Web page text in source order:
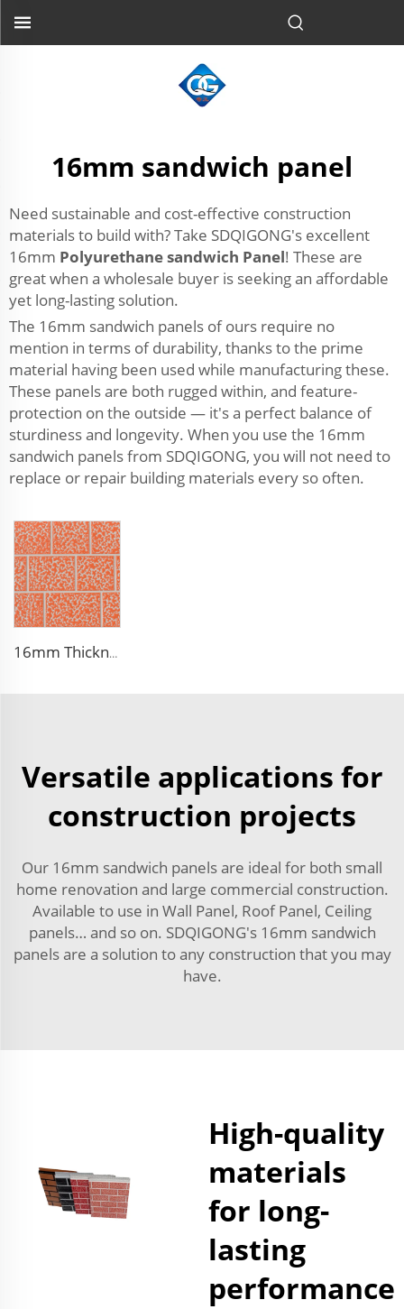
16mm sandwich panel
Need sustainable and cost-effective construction
materials to build with? Take SDQIGONG's excellent
16mm Polyurethane sandwich Panel! These are
great when a wholesale buyer is seeking an affordable
yet long-lasting solution.
The 16mm sandwich panels of ours require no
mention in terms of durability, thanks to the prime
material having been used while manufacturing these.
These panels are both rugged within, and feature-
protection on the outside — it's a perfect balance of
sturdiness and longevity. When you use the 16mm
sandwich panels from SDQIGONG, you will not need to
replace or repair building materials every so often.
16mm Thickness PU Exterior Wall Insulated Polyurethane Foam Sandwich Panel Lightweight Thermal Insulation Metal Siding for House
Versatile applications for
construction projects
Our 16mm sandwich panels are ideal for both small
home renovation and large commercial construction.
Available to use in Wall Panel, Roof Panel, Ceiling
panels… and so on. SDQIGONG's 16mm sandwich
panels are a solution to any construction that you may
have.
High-quality
materials
for long-
lasting
performance